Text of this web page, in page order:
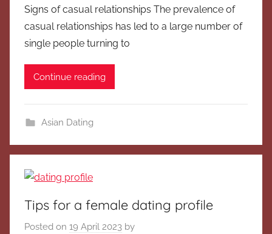
Signs of casual relationships The prevalence of
casual relationships has led to a large number of
single people turning to
Continue reading
Asian Dating
Tips for a female dating profile
Posted on 19 April 2023 by